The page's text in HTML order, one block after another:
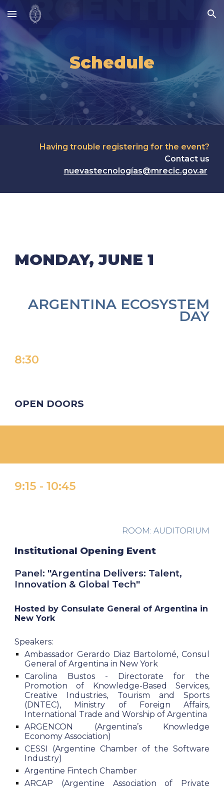
Skip to main content Skip to navigation
Schedule
Having trouble registering for the event?
Contact us
nuevastecnologías@mrecic.gov.ar
MONDAY, JUNE 1
ARGENTINA ECOSYSTEM
DAY
8:30
OPEN DOORS
9:15 - 10:45
ROOM: AUDITORIUM
Institutional Opening Event
Panel: "Argentina Delivers: Talent,
Innovation & Global Tech"
Hosted by Consulate General of Argentina in
New York
Speakers:
Ambassador Gerardo Diaz Bartolomé, Consul
General of Argentina in New York
Carolina Bustos - Directorate for the
Promotion of Knowledge-Based Services,
Creative Industries, Tourism and Sports
(DNTEC), Ministry of Foreign Affairs,
International Trade and Worship of Argentina
ARGENCON (Argentina’s Knowledge
Economy Association)
CESSI (Argentine Chamber of the Software
Industry)
Argentine Fintech Chamber
ARCAP (Argentine Association of Private